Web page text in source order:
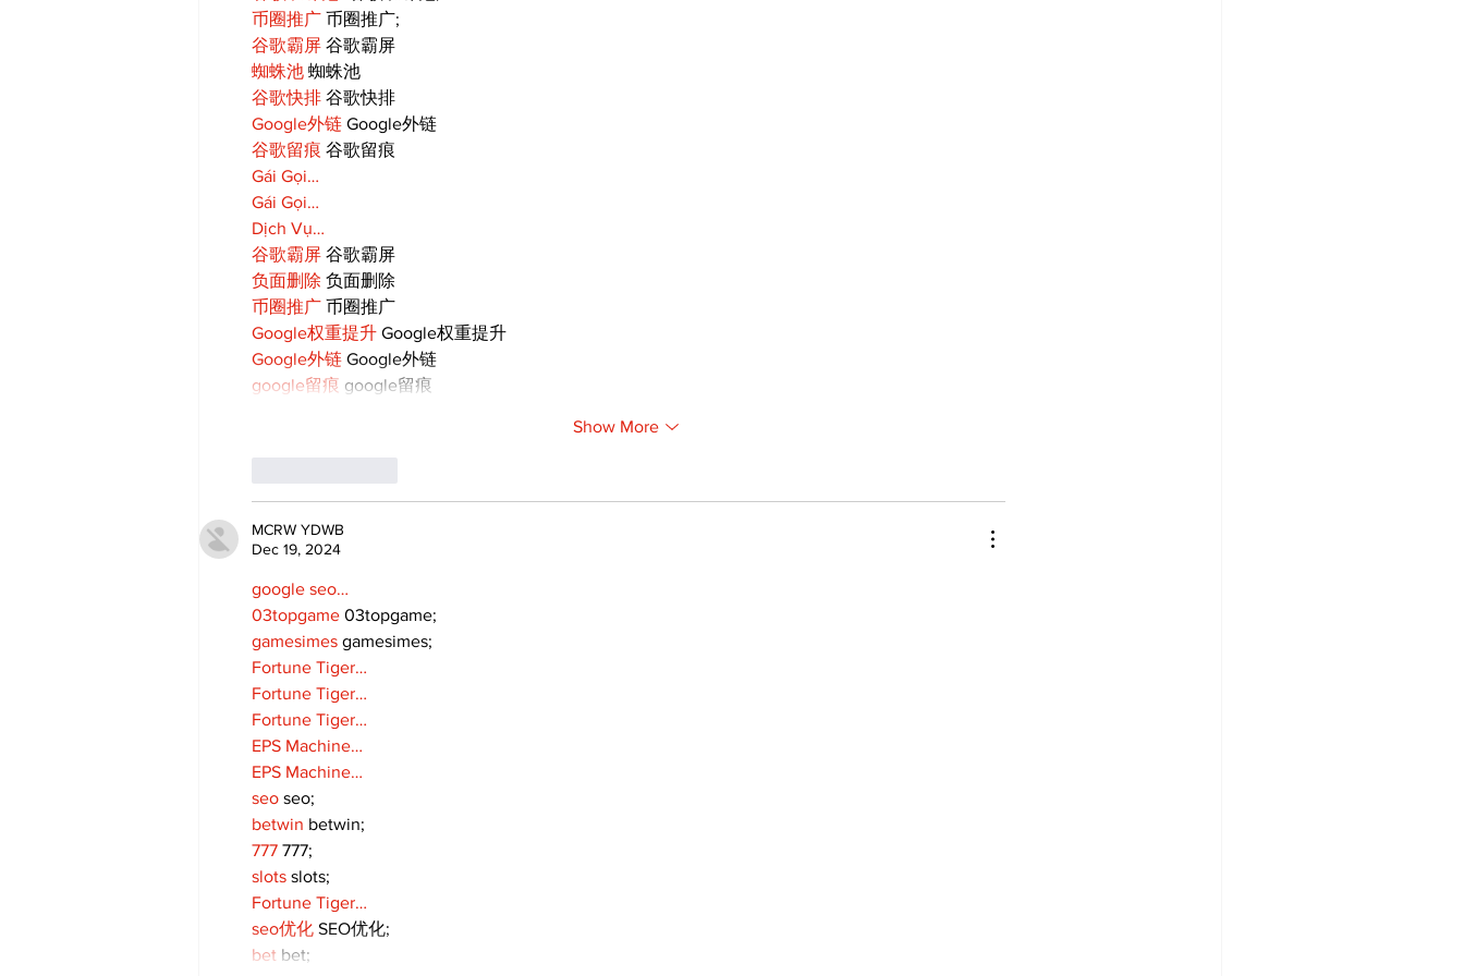
币圈推广 币圈推广;
谷歌霸屏 谷歌霸屏
蜘蛛池 蜘蛛池
谷歌快排 谷歌快排
Google外链 Google外链
谷歌留痕 谷歌留痕
Gái Gọi…
Gái Gọi…
Dịch Vụ…
谷歌霸屏 谷歌霸屏
负面删除 负面删除
币圈推广 币圈推广
Google权重提升 Google权重提升
Google外链 Google外链
google留痕 google留痕
Show More
MCRW YDWB
Dec 19, 2024
google seo…
03topgame 03topgame;
gamesimes gamesimes;
Fortune Tiger…
Fortune Tiger…
Fortune Tiger…
EPS Machine…
EPS Machine…
seo seo;
betwin betwin;
777 777;
slots slots;
Fortune Tiger…
seo优化 SEO优化;
bet bet;